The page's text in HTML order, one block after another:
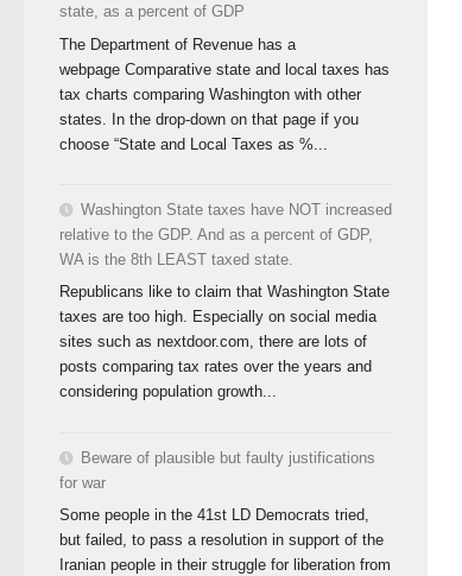
state, as a percent of GDP
The Department of Revenue has a
webpage Comparative state and local taxes has
tax charts comparing Washington with other
states. In the drop-down on that page if you
choose “State and Local Taxes as %...
Washington State taxes have NOT increased
relative to the GDP. And as a percent of GDP,
WA is the 8th LEAST taxed state.
Republicans like to claim that Washington State
taxes are too high. Especially on social media
sites such as nextdoor.com, there are lots of
posts comparing tax rates over the years and
considering population growth...
Beware of plausible but faulty justifications
for war
Some people in the 41st LD Democrats tried,
but failed, to pass a resolution in support of the
Iranian people in their struggle for liberation from